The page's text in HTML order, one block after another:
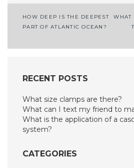
Post
HOW DEEP IS THE DEEPEST
PART OF ATLANTIC OCEAN?
WHAT
RECENT POSTS
What size clamps are there?
What can I text my friend to
What is the application of a
system?
CATEGORIES